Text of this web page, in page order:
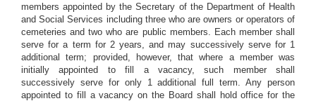
members appointed by the Secretary of the Department of Health
and Social Services including three who are owners or operators of
cemeteries and two who are public members. Each member shall
serve for a term for 2 years, and may successively serve for 1
additional term; provided, however, that where a member was
initially appointed to fill a vacancy, such member shall
successively serve for only 1 additional full term. Any person
appointed to fill a vacancy on the Board shall hold office for the